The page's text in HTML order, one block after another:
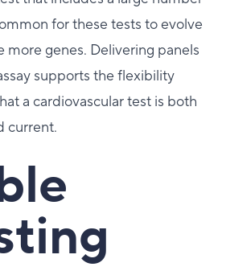
for these tests to evolve
more genes. Delivering panels
supports the flexibility
a cardiovascular test is both
current.